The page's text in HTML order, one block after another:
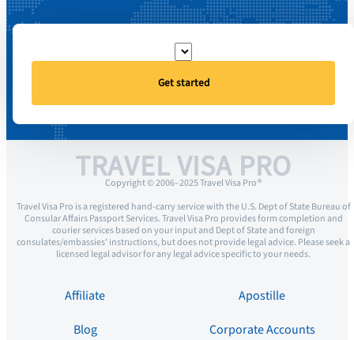
Get started
TRAVEL VISA PRO
Copyright © 2006–2025 Travel Visa Pro ®
Travel Visa Pro is a registered hand-carry service with the U.S. Dept of State Bureau of
Consular Affairs Passport Services. Travel Visa Pro provides form completion and
courier services based on your input and Dept of State and foreign
consulates/embassies’ instructions, but does not provide legal advice. Please seek a
licensed legal advisor for any legal advice specific to your needs.
Affiliate
Apostille
Blog
Corporate Accounts